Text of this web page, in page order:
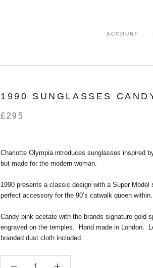
ACCOUNT
1990 SUNGLASSES
£295
Charlotte Olympia introduces sunglasses inspired
but made for the modern woman.
1990 presents a classic design with a Super Model
perfect accessory for the 90’s catwalk queen within.
Candy pink acetate with the brands signature gold
engraved on the temples. Hand made in London.
branded dust cloth included.